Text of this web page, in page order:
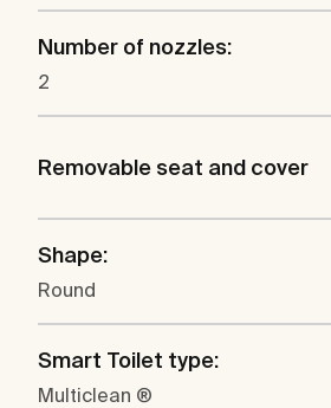
Number of nozzles:
2
Removable seat and cover
Shape:
Round
Smart Toilet type:
Multiclean ®